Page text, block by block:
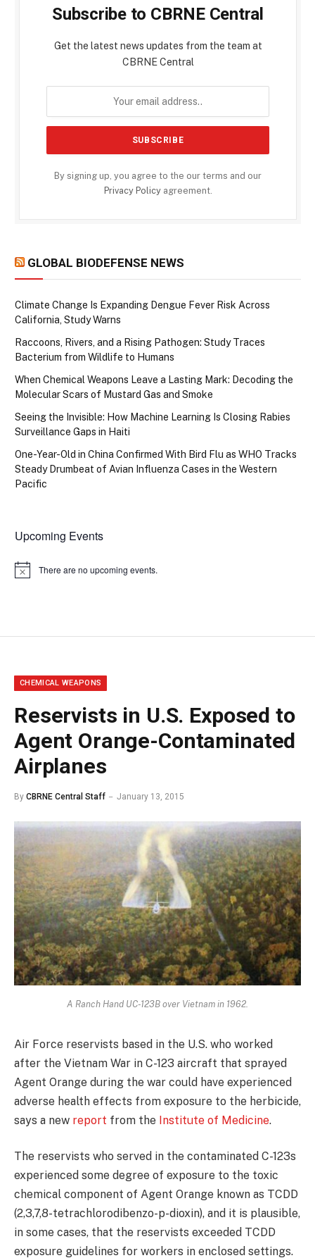
Subscribe to CBRNE Central
Get the latest news updates from the team at
CBRNE Central
By signing up, you agree to the our terms and our
Privacy Policyagreement.
GLOBAL BIODEFENSE NEWS
Climate Change Is Expanding Dengue Fever Risk Across
California, Study Warns
Raccoons, Rivers, and a Rising Pathogen: Study Traces
Bacterium from Wildlife to Humans
When Chemical Weapons Leave a Lasting Mark: Decoding the
Molecular Scars of Mustard Gas and Smoke
Seeing the Invisible: How Machine Learning Is Closing Rabies
Surveillance Gaps in Haiti
One-Year-Old in China Confirmed With Bird Flu as WHO Tracks
Steady Drumbeat of Avian Influenza Cases in the Western
Pacific
Upcoming Events
Notice There are no upcoming events.
CHEMICAL WEAPONS
Reservists in U.S. Exposed to
Agent Orange-Contaminated
Airplanes
By CBRNE Central Staff January 13, 2015
A Ranch Hand UC-123B over Vietnam in 1962.
Air Force reservists based in the U.S. who worked
after the Vietnam War in C-123 aircraft that sprayed
Agent Orange during the war could have experienced
adverse health effects from exposure to the herbicide,
says a new report from the Institute of Medicine.
The reservists who served in the contaminated C-123s
experienced some degree of exposure to the toxic
chemical component of Agent Orange known as TCDD
(2,3,7,8-tetrachlorodibenzo-p-dioxin), and it is plausible,
in some cases, that the reservists exceeded TCDD
exposure guidelines for workers in enclosed settings.